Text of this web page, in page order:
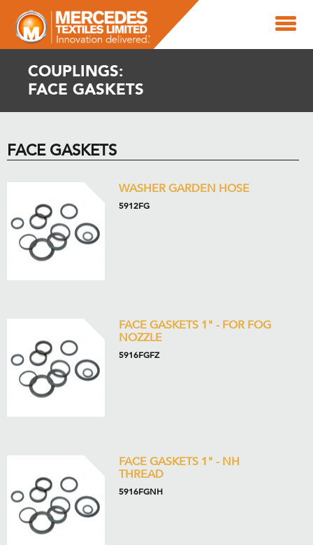
COUPLINGS:
FACE GASKETS
FACE GASKETS
WASHER GARDEN HOSE
5912FG
FACE GASKETS 1" - FOR FOG
NOZZLE
5916FGFZ
FACE GASKETS 1" - NH
THREAD
5916FGNH